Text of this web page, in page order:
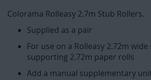
images
Colorama Rolleasy 2.7m Stub Rollers.
Supplied as a pair
For use on a Rolleasy 2.72m
supporting 2.72m paper rolls
Add a manual supplementary